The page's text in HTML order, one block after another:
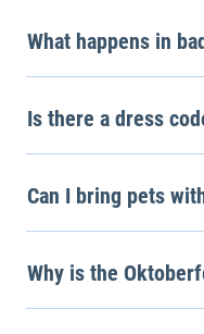
What happens in
Is there a dress
Can I bring pets
Why is the